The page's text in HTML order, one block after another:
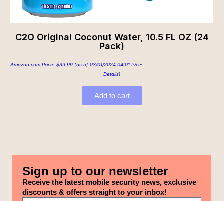
C2O Original Coconut Water, 10.5 FL OZ (24
Pack)
Amazon.com Price: $39.99 (as of 03/01/2024 04:01 PST-
Details)
Add to cart
Sign up to our newsletter
Receive the latest mobile security news, exclusive
discounts & offers straight to your inbox!